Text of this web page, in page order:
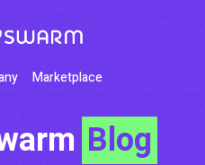
Marketplace
Blog